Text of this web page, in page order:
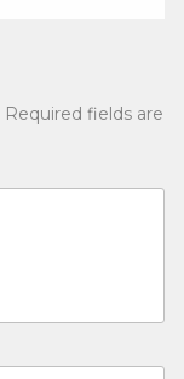
Required fields are